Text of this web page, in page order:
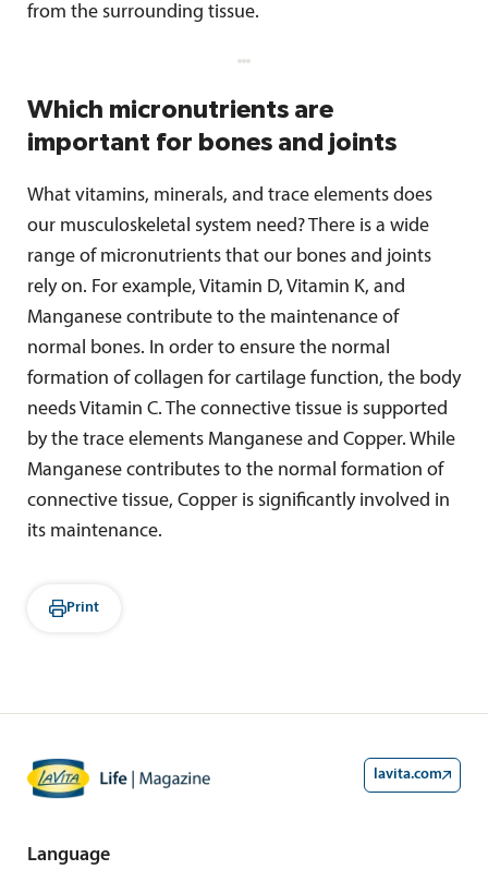
from the surrounding tissue.
Which micronutrients are
important for bones and joints
What vitamins, minerals, and trace elements does
our musculoskeletal system need? There is a wide
range of micronutrients that our bones and joints
rely on. For example, Vitamin D, Vitamin K, and
Manganese contribute to the maintenance of
normal bones. In order to ensure the normal
formation of collagen for cartilage function, the body
needs Vitamin C. The connective tissue is supported
by the trace elements Manganese and Copper. While
Manganese contributes to the normal formation of
connective tissue, Copper is significantly involved in
its maintenance.
Print
lavita.com
Language